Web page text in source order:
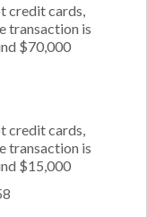
credit cards,
transaction is
$70,000
credit cards,
transaction is
$15,000